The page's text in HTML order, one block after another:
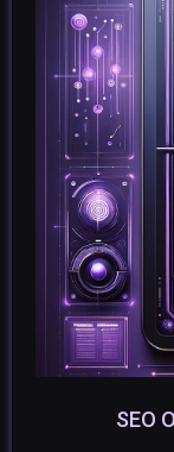
SEO